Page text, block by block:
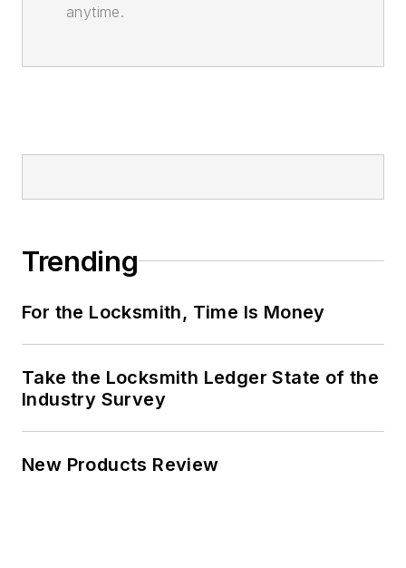
anytime.
Trending
For the Locksmith, Time Is Money
Take the Locksmith Ledger State of the
Industry Survey
New Products Review